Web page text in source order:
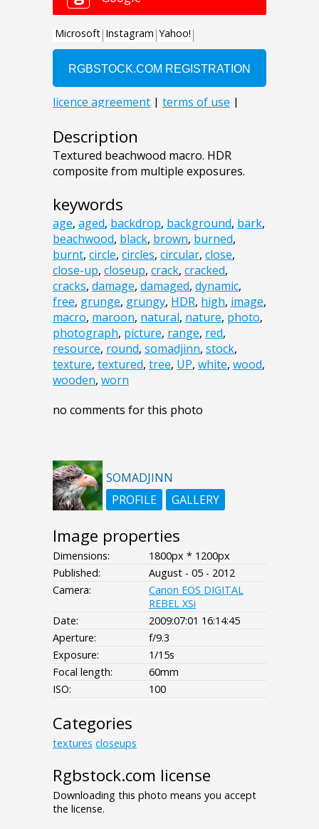
Description
Textured beachwood macro. HDR
composite from multiple exposures.
keywords
age, aged, backdrop, background, bark,
beachwood, black, brown, burned,
burnt, circle, circles, circular, close,
close-up, closeup, crack, cracked,
cracks, damage, damaged, dynamic,
free, grunge, grungy, HDR, high, image,
macro, maroon, natural, nature, photo,
photograph, picture, range, red,
resource, round, somadjinn, stock,
texture, textured, tree, UP, white, wood,
wooden, worn
no comments for this photo
SOMADJINN
PROFILE
GALLERY
Image properties
Dimensions:
1800px * 1200px
Published:
August - 05 - 2012
Camera:
Canon EOS DIGITAL
REBEL XSi
Date:
2009:07:01 16:14:45
Aperture:
f/9.3
Exposure:
1/15s
Focal length:
60mm
ISO:
100
Categories
textures closeups
Rgbstock.com license
Downloading this photo means you accept
the license.